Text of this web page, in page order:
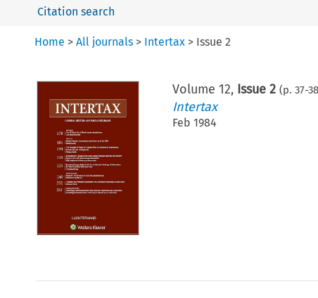
Citation search
Home >All journals > Intertax > Issue 2
Volume 12, Issue 2 (p. 37-38
Intertax
Feb 1984